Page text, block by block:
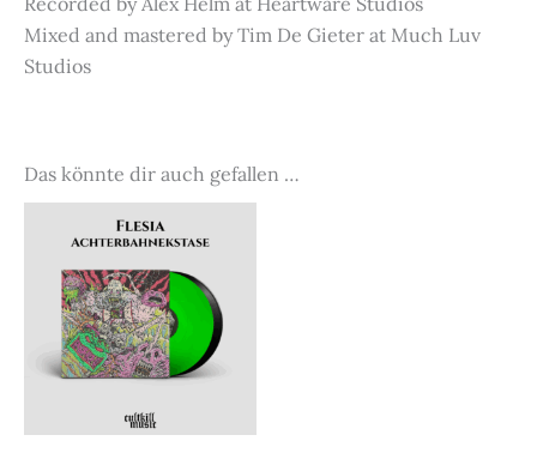
Mixed and mastered by Tim De Gieter at Much Luv
Studios
Das könnte dir auch gefallen …